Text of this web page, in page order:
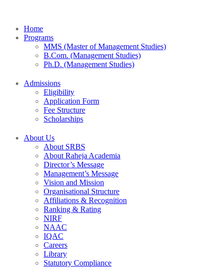
Home
Programs
MMS (Master of Management Studies)
B.Com. (Management Studies)
Ph.D. (Management Studies)
Admissions
Eligibility
Application Form
Fee Structure
Scholarships
About Us
About SRBS
About Raheja Academia
Director’s Message
Management’s Message
Vision and Mission
Organisational Structure
Affiliations & Recognition
Ranking & Rating
NIRF
NAAC
IQAC
Careers
Library
Statutory Compliance